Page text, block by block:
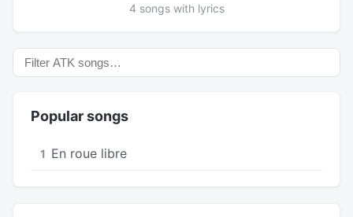
4 songs with lyrics
Popular songs
1 En roue libre